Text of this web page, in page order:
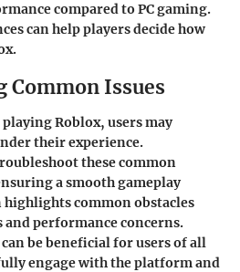
compared to PC gaming.
can help players decide how
Issues
Roblox, users may
their experience.
these common
a smooth gameplay
highlights common obstacles
and performance concerns.
be beneficial for users of all
engage with the platform and